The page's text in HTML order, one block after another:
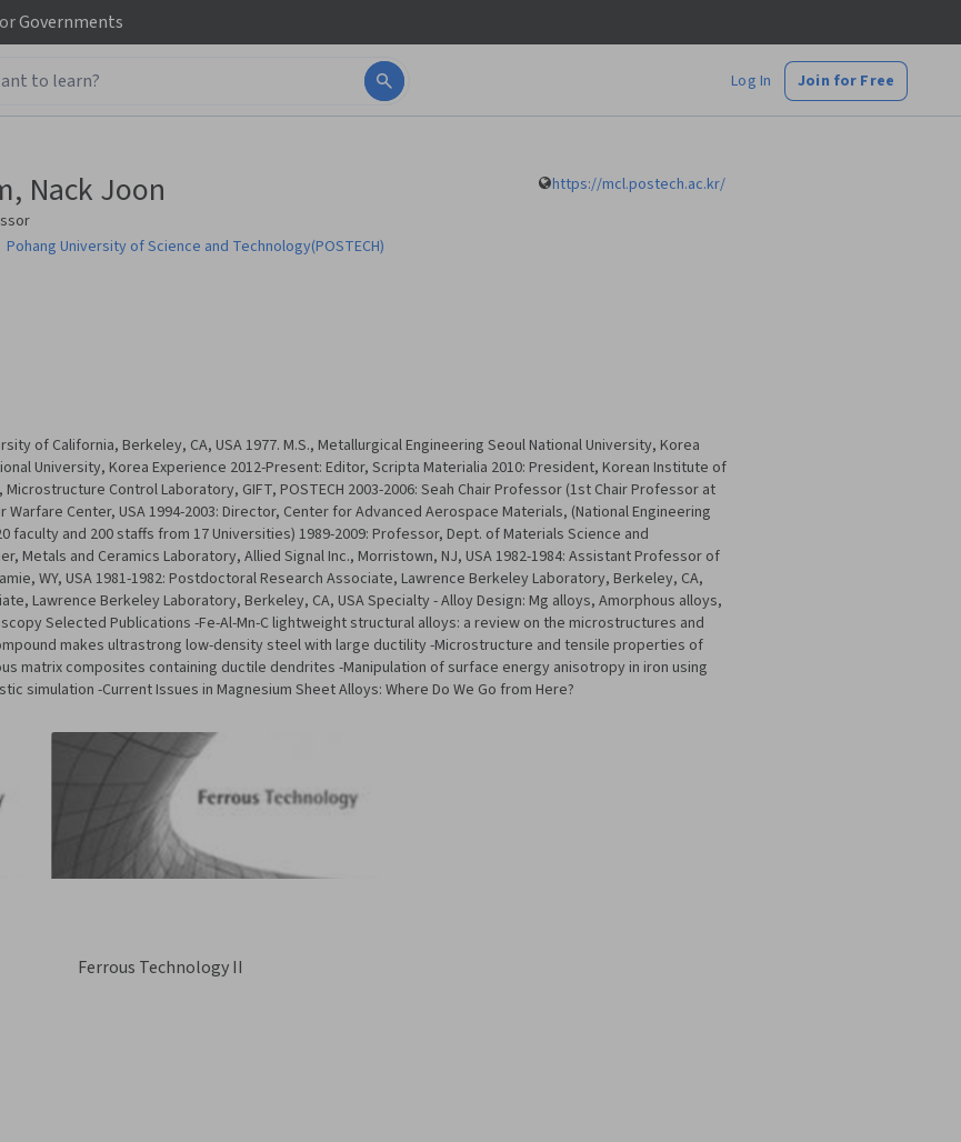
Governments
Log In Join for Free
Nack Joon
Pohang University of Science and Technology(POSTECH)
https://mcl.postech.ac.kr/
of California, Berkeley, CA, USA 1977. M.S., Metallurgical Engineering Seoul National University, Korea
University, Korea Experience 2012-Present: Editor, Scripta Materialia 2010: President, Korean Institute of
Control Laboratory, GIFT, POSTECH 2003-2006: Seah Chair Professor (1st Chair Professor at
Warfare Center, USA 1994-2003: Director, Center for Advanced Aerospace Materials, (National Engineering
faculty and 200 staffs from 17 Universities) 1989-2009: Professor, Dept. of Materials Science and
Metals and Ceramics Laboratory, Allied Signal Inc., Morristown, NJ, USA 1982-1984: Assistant Professor of
WY, USA 1981-1982: Postdoctoral Research Associate, Lawrence Berkeley Laboratory, Berkeley, CA,
Lawrence Berkeley Laboratory, Berkeley, CA, USA Specialty - Alloy Design: Mg alloys, Amorphous alloys,
Selected Publications -Fe-Al-Mn-C lightweight structural alloys: a review on the microstructures and
makes ultrastrong low-density steel with large ductility -Microstructure and tensile properties of
matrix composites containing ductile dendrites -Manipulation of surface energy anisotropy in iron using
simulation -Current Issues in Magnesium Sheet Alloys: Where Do We Go from Here?
Ferrous Technology II